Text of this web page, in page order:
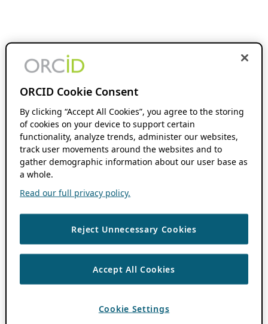
ORCID Cookie Consent
By clicking “Accept All Cookies”, you agree to the storing
of cookies on your device to support certain
functionality, analyze trends, administer our websites,
track user movements around the websites and to
gather demographic information about our user base as
a whole.
Read our full privacy policy.
Reject Unnecessary Cookies
Accept All Cookies
Cookie Settings